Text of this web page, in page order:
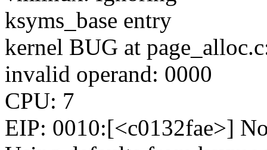
ksyms_base entry
kernel BUG at
invalid operand: 0000
CPU: 7
EIP: 0010:[<c0132fae>]